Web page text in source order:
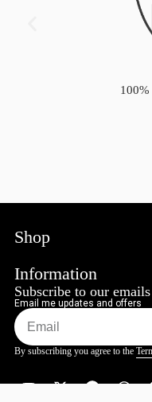
100%
Subscribe to our emails
Email me updates and offers
By subscribing you agree to the
Shop
Information